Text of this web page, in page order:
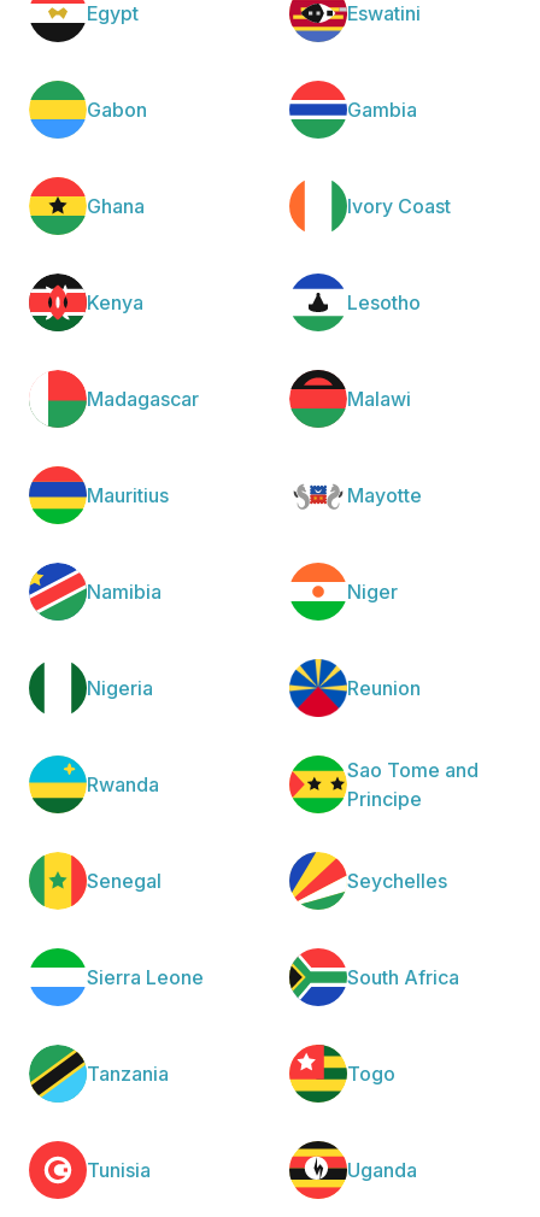
Egypt Eswatini
Gabon Gambia
Ghana Ivory Coast
Kenya Lesotho
Madagascar Malawi
Mauritius Mayotte
Namibia Niger
Nigeria Reunion
Rwanda
Sao Tome and
Principe
Senegal Seychelles
Sierra Leone South Africa
Tanzania Togo
Tunisia Uganda